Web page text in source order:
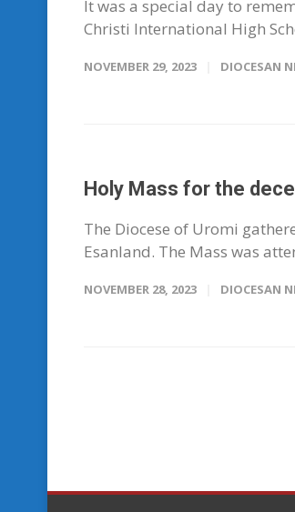
It was a special day to
Christi International High
NOVEMBER 29, 2023 DIOCESAN
Holy Mass for the
The Diocese of Uromi
Esanland. The Mass was
NOVEMBER 28, 2023 DIOCESAN